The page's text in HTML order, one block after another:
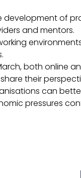
of
and mentors.
both online
their
can
pressures